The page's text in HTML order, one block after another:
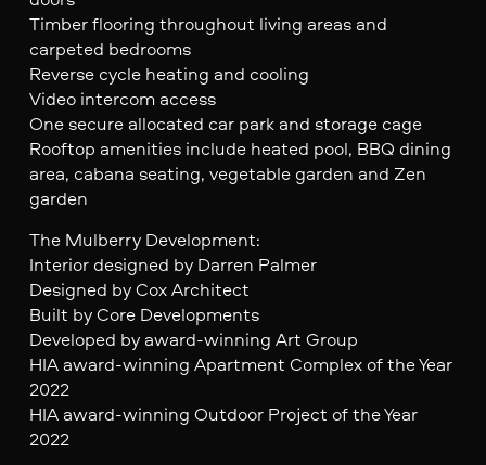
Timber flooring throughout living areas and
carpeted bedrooms
Reverse cycle heating and cooling
Video intercom access
One secure allocated car park and storage cage
Rooftop amenities include heated pool, BBQ dining
area, cabana seating, vegetable garden and Zen
garden
The Mulberry Development:
Interior designed by Darren Palmer
Designed by Cox Architect
Built by Core Developments
Developed by award-winning Art Group
HIA award-winning Apartment Complex of the Year
2022
HIA award-winning Outdoor Project of the Year
2022